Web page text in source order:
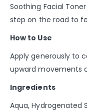
Soothing Facial
step on the road to
How to Use
Apply generously to
upward movements
Ingredients
Aqua, Hydrogenated